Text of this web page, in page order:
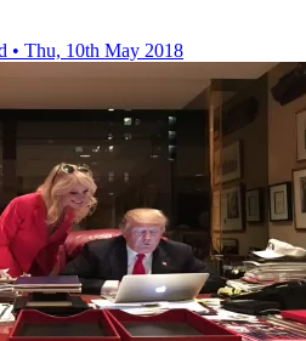
• Thu, 10th May 2018